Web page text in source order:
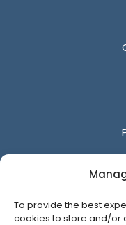
To provide the best
cookies to store and/or